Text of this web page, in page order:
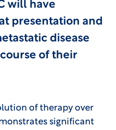
will have
presentation and
disease
of their
of therapy over
significant